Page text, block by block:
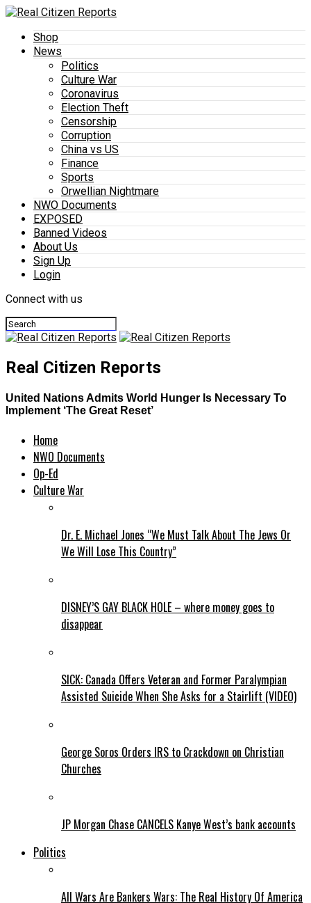
Shop
News
Politics
Culture War
Coronavirus
Election Theft
Censorship
Corruption
China vs US
Finance
Sports
Orwellian Nightmare
NWO Documents
EXPOSED
Banned Videos
About Us
Sign Up
Login
Connect with us
Real Citizen Reports
United Nations Admits World Hunger Is Necessary To
Implement ‘The Great Reset’
Home
NWO Documents
Op-Ed
Culture War
Dr. E. Michael Jones “We Must Talk About The Jews Or
We Will Lose This Country”
DISNEY’S GAY BLACK HOLE – where money goes to
disappear
SICK: Canada Offers Veteran and Former Paralympian
Assisted Suicide When She Asks for a Stairlift (VIDEO)
George Soros Orders IRS to Crackdown on Christian
Churches
JP Morgan Chase CANCELS Kanye West’s bank accounts
Politics
All Wars Are Bankers Wars: The Real History Of America